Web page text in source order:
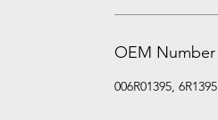
OEM Number
006R01395, 6R1395